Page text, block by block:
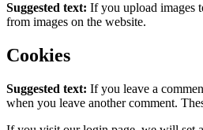
Suggested text: If you upload images
from images on the website.
Cookies
Suggested text: If you leave a
when you leave another comment.